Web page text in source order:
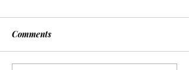
Comments